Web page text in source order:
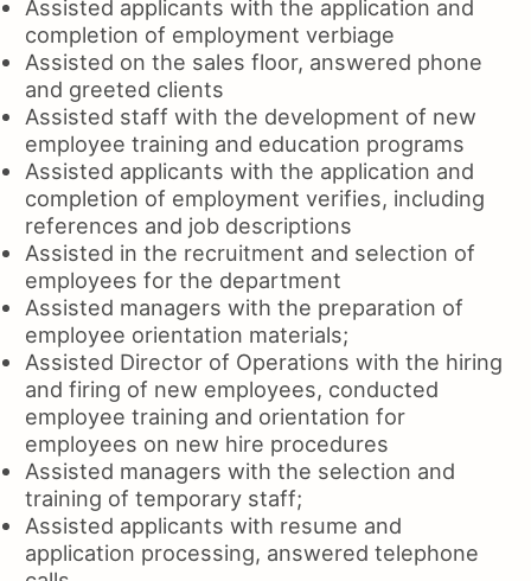
Assisted applicants with the application and
completion of employment verbiage
Assisted on the sales floor, answered phone
and greeted clients
Assisted staff with the development of new
employee training and education programs
Assisted applicants with the application and
completion of employment verifies, including
references and job descriptions
Assisted in the recruitment and selection of
employees for the department
Assisted managers with the preparation of
employee orientation materials;
Assisted Director of Operations with the hiring
and firing of new employees, conducted
employee training and orientation for
employees on new hire procedures
Assisted managers with the selection and
training of temporary staff;
Assisted applicants with resume and
application processing, answered telephone